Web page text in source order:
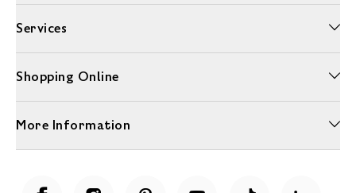
Services
Shopping Online
More Information